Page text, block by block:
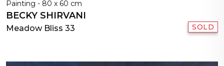
Painting - 80 x 60 cm
BECKY SHIRVANI
Meadow Bliss 33 SOLD